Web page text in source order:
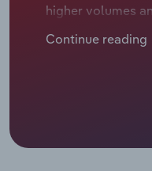
higher volumes
heightened
Continue reading